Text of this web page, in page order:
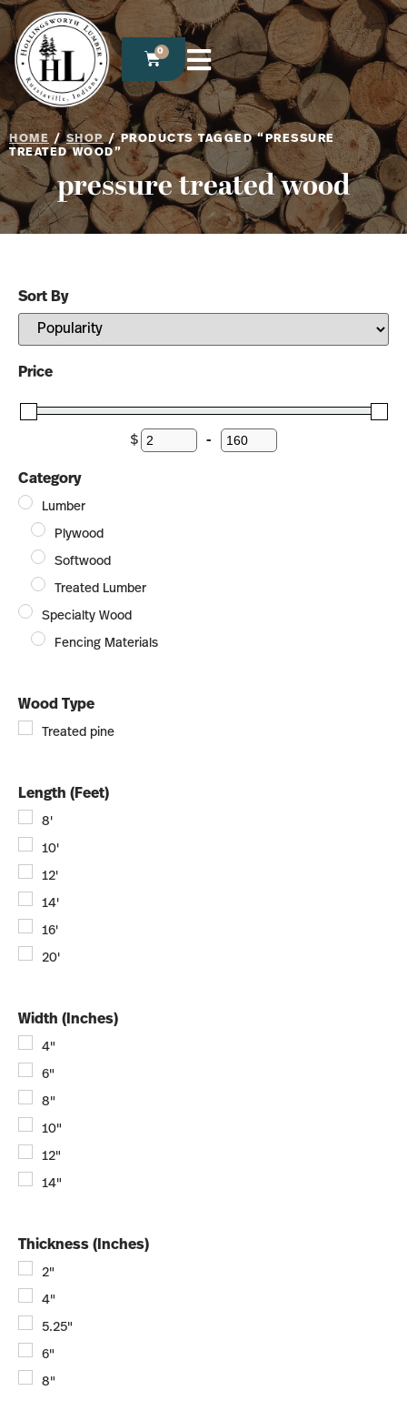
0
HOME/SHOP/ PRODUCTS TAGGED “PRESSURE
TREATED WOOD”
pressure treated wood
Sort By
Sort Products
Price
$ Minimum Price
-Maximum Price
Category
Lumber
Plywood
Softwood
Treated Lumber
Specialty Wood
Fencing Materials
Wood Type
Treated pine
Length (Feet)
8'
10'
12'
14'
16'
20'
Width (Inches)
4"
6"
8"
10"
12"
14"
Thickness (Inches)
2"
4"
5.25"
6"
8"